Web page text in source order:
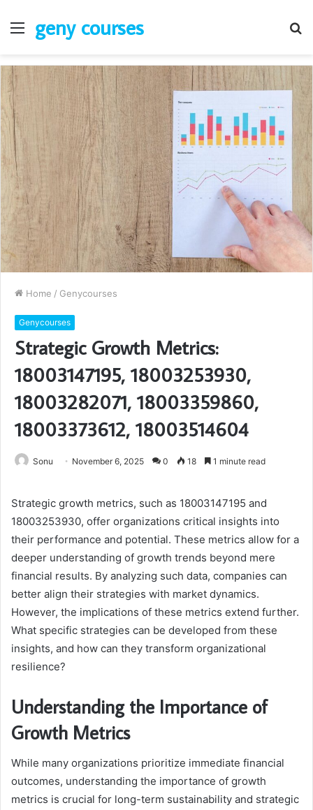
Menu
geny courses
Home / Genycourses
Genycourses
Strategic Growth Metrics:
18003147195, 18003253930,
18003282071, 18003359860,
18003373612, 18003514604
Sonu November 6, 2025 0 18 1 minute read
Strategic growth metrics, such as 18003147195 and
18003253930, offer organizations critical insights into
their performance and potential. These metrics allow for a
deeper understanding of growth trends beyond mere
financial results. By analyzing such data, companies can
better align their strategies with market dynamics.
However, the implications of these metrics extend further.
What specific strategies can be developed from these
insights, and how can they transform organizational
resilience?
Understanding the Importance of
Growth Metrics
While many organizations prioritize immediate financial
outcomes, understanding the importance of growth
metrics is crucial for long-term sustainability and strategic